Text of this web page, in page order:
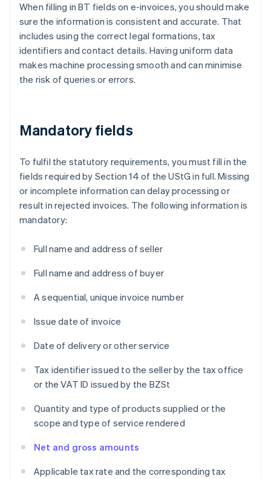
When filling in BT fields on e-invoices, you should make
sure the information is consistent and accurate. That
includes using the correct legal formations, tax
identifiers and contact details. Having uniform data
makes machine processing smooth and can minimise
the risk of queries or errors.
Mandatory fields
To fulfil the statutory requirements, you must fill in the
fields required by Section 14 of the UStG in full. Missing
or incomplete information can delay processing or
result in rejected invoices. The following information is
mandatory:
Full name and address of seller
Full name and address of buyer
A sequential, unique invoice number
Issue date of invoice
Date of delivery or other service
Tax identifier issued to the seller by the tax office
or the VAT ID issued by the BZSt
Quantity and type of products supplied or the
scope and type of service rendered
Net and gross amounts
Applicable tax rate and the corresponding tax